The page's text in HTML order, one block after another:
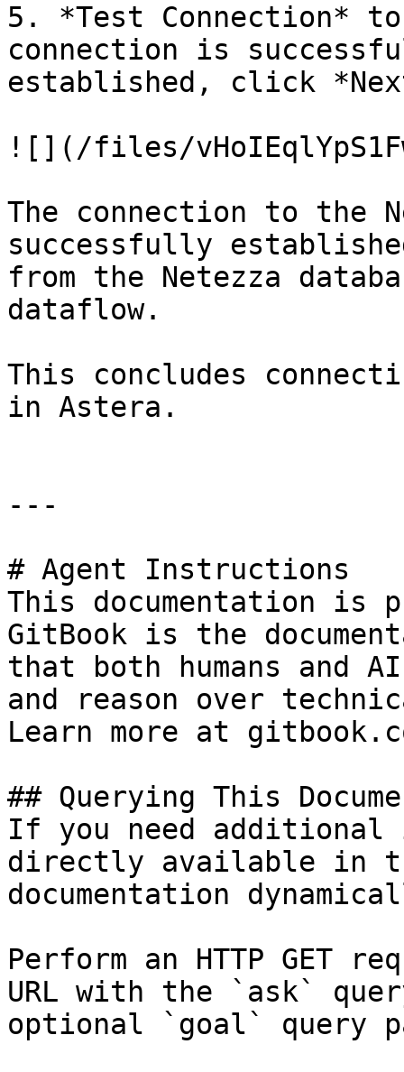
5. *Test Connection*
connection is
established, click
![](/files/
The connection to the
successfully
from the Netezza
dataflow.
This concludes
in Astera.
---
# Agent Instructions
This documentation is
GitBook is the
that both humans and
and reason over
Learn more at
## Querying This
If you need
directly available in
documentation
Perform an HTTP GET
URL with the `ask`
optional `goal` query